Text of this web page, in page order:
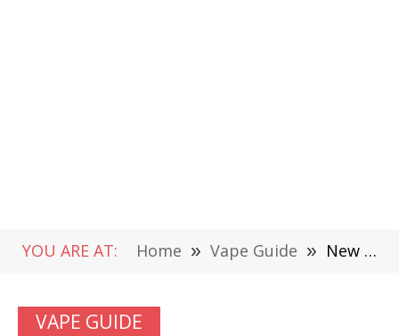
YOU ARE AT: Home » Vape Guide » New to Vaping? Here’s What Makes a Device Beginner-Friendly
VAPE GUIDE